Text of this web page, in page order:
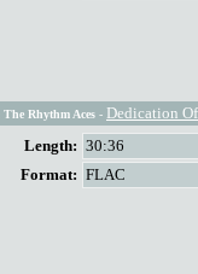
Rhythm Aces - Dedication
Length: 30:36
Format: FLAC